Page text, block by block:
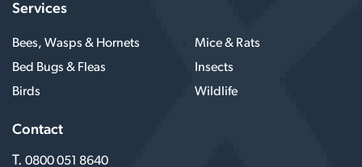
Services
Bees, Wasps & Hornets
Mice & Rats
Bed Bugs & Fleas
Insects
Birds
Wildlife
Contact
T. 0800 051 8640